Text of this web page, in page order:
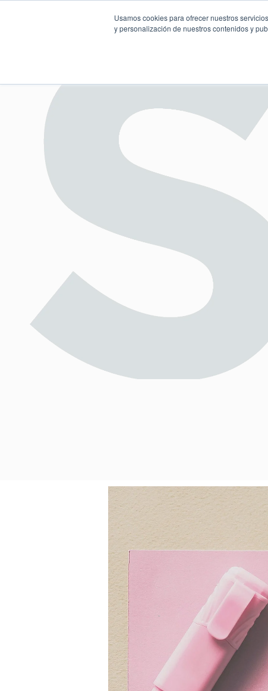
Usamos cookies para ofrecer nuestros
y personalización de nuestros contenidos y